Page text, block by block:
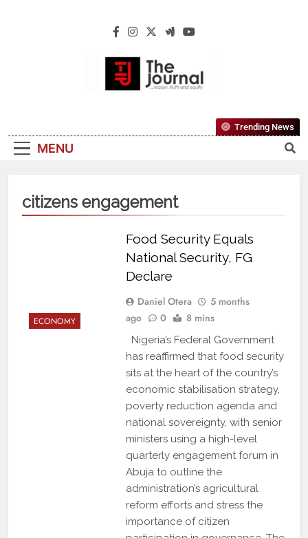
The Journal
Reliable, First-Choice Pan-Nigerian
Information And Public Knowledge
MENU
Trending News
citizens engagement
ECONOMY
Food Security Equals
National Security, FG
Declare
Daniel Otera
5 months
ago
0 8 mins
Nigeria’s Federal Government
has reaffirmed that food security
sits at the heart of the country’s
economic stabilisation strategy,
poverty reduction agenda and
national sovereignty, with senior
ministers using a high-level
quarterly engagement forum in
Abuja to outline the
administration’s agricultural
reform efforts and stress the
importance of citizen